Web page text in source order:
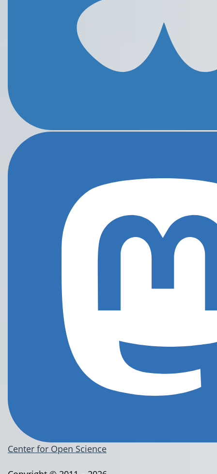
Center for Open Science